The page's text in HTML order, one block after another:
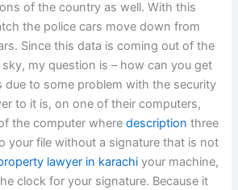
of the country as well. With this
the police cars move down from
Since this data is coming out of the
my question is – how can you get
due to some problem with the security
to it is, on one of their computers,
the computer wheredescription three
your file without a signature that is not
lawyer in karachi your machine,
clock for your signature. Because it